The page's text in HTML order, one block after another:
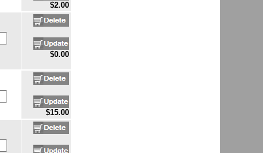
$2.00
$0.00
$15.00